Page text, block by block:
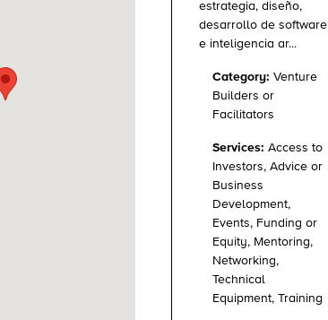
estrategia, diseño,
desarrollo de software
e inteligencia ar...
Category: Venture
Builders or
Facilitators
Services: Access to
Investors, Advice or
Business
Development,
Events, Funding or
Equity, Mentoring,
Networking,
Technical
Equipment, Training